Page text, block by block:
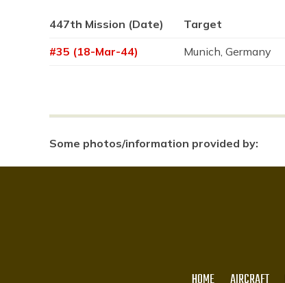
447th Mission (Date) Target
#35 (18-Mar-44)
Munich, Germany
Some photos/information provided by: